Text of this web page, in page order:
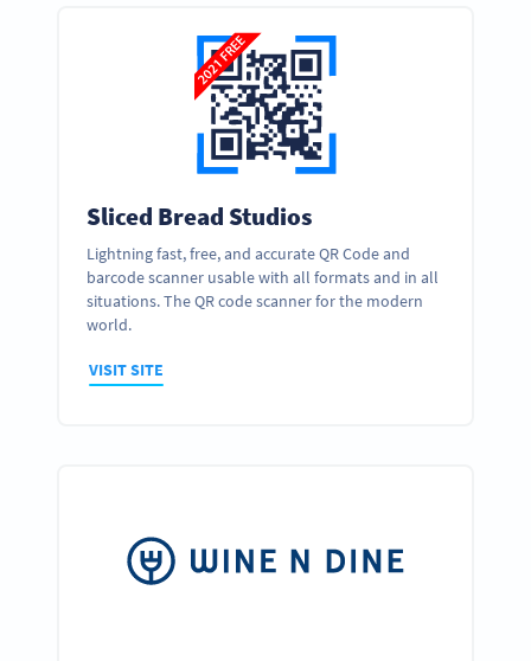
Sliced Bread Studios
Lightning fast, free, and accurate QR Code and
barcode scanner usable with all formats and in all
situations. The QR code scanner for the modern
world.
VISIT SITE